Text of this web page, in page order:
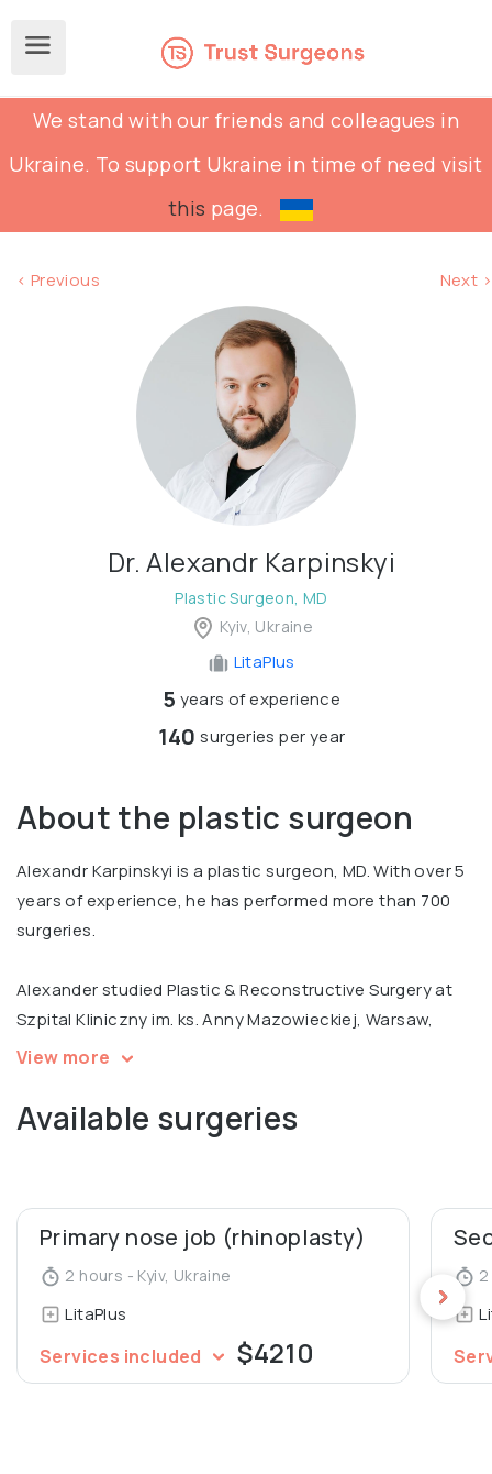
We stand with our friends and colleagues in
Ukraine. To support Ukraine in time of need visit
this page.
< Previous Next >
Dr. Alexandr Karpinskyi
Plastic Surgeon, MD
Kyiv, Ukraine
LitaPlus
5 years of experience
140 surgeries per year
About the plastic surgeon
Alexandr Karpinskyi is a plastic surgeon, MD. With over 5
years of experience, he has performed more than 700
surgeries.
Alexander studied Plastic & Reconstructive Surgery at
Szpital Kliniczny im. ks. Anny Mazowieckiej, Warsaw,
specializing in ENT surgery at Uzhgorod National
international expert at the Institute Hyalual.
Uzhgorod National University.
View more
Available surgeries
Primary nose job (rhinoplasty)
2 hours - Kyiv, Ukraine
LitaPlus
Services included $4210